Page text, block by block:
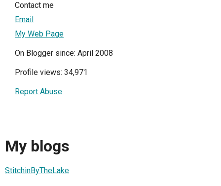
Contact me
Email
My Web Page
On Blogger since: April 2008
Profile views: 34,971
Report Abuse
My blogs
StitchinByTheLake